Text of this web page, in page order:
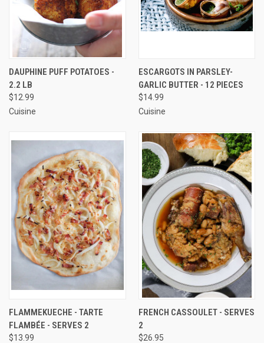
DAUPHINE PUFF POTATOES -
2.2 LB
$12.99
Cuisine
ESCARGOTS IN PARSLEY-
GARLIC BUTTER - 12 PIECES
$14.99
Cuisine
FLAMMEKUECHE - TARTE
FLAMBÉE - SERVES 2
$13.99
FRENCH CASSOULET - SERVES
2
$26.95